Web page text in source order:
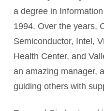
a degree in
1994. Over the years,
Semiconductor, Intel,
Health Center, and
an amazing manager,
guiding others with